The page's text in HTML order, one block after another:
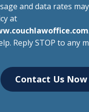
and data rates
at
Reply STOP to any
Contact Us Now